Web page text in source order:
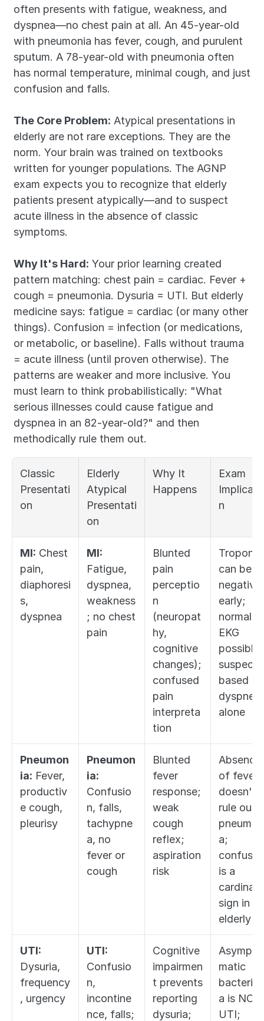
often presents with fatigue, weakness, and
dyspnea—no chest pain at all. An 45-year-old
with pneumonia has fever, cough, and purulent
sputum. A 78-year-old with pneumonia often
has normal temperature, minimal cough, and just
confusion and falls.
The Core Problem: Atypical presentations in
elderly are not rare exceptions. They are the
norm. Your brain was trained on textbooks
written for younger populations. The AGNP
exam expects you to recognize that elderly
patients present atypically—and to suspect
acute illness in the absence of classic
symptoms.
Why It's Hard: Your prior learning created
pattern matching: chest pain = cardiac. Fever +
cough = pneumonia. Dysuria = UTI. But elderly
medicine says: fatigue = cardiac (or many other
things). Confusion = infection (or medications,
or metabolic, or baseline). Falls without trauma
= acute illness (until proven otherwise). The
patterns are weaker and more inclusive. You
must learn to think probabilistically: "What
serious illnesses could cause fatigue and
dyspnea in an 82-year-old?" and then
methodically rule them out.
Classic
Presentati
on
Elderly
Atypical
Presentati
on
Why It
Happens
Exam
n
MI: Chest
pain,
diaphoresi
s,
dyspnea
MI:
Fatigue,
dyspnea,
weakness
; no chest
pain
Blunted
pain
perceptio
n
(neuropat
hy,
cognitive
changes);
confused
pain
interpreta
tion
Troponin
can be
negative
early;
normal
EKG
possible;
suspect
based on
dyspnea
alone
Pneumon
ia: Fever,
productiv
e cough,
pleurisy
Pneumon
ia:
Confusio
n, falls,
tachypne
a, no
fever or
cough
Blunted
fever
response;
weak
cough
reflex;
aspiration
risk
Absence
of fever
doesn't
rule out
a;
is a
cardinal
sign in
elderly
UTI:
Dysuria,
frequency
, urgency
UTI:
Confusio
n,
incontine
nce, falls;
Cognitive
impairmen
t prevents
reporting
dysuria;
Asympto
matic
bacteriuri
a is NOT
UTI;